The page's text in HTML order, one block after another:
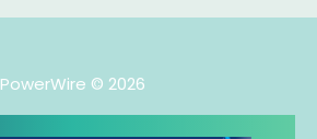
PowerWire © 2026